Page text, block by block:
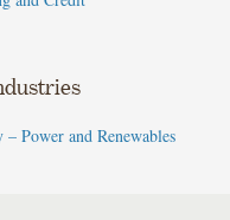
– Power and Renewables